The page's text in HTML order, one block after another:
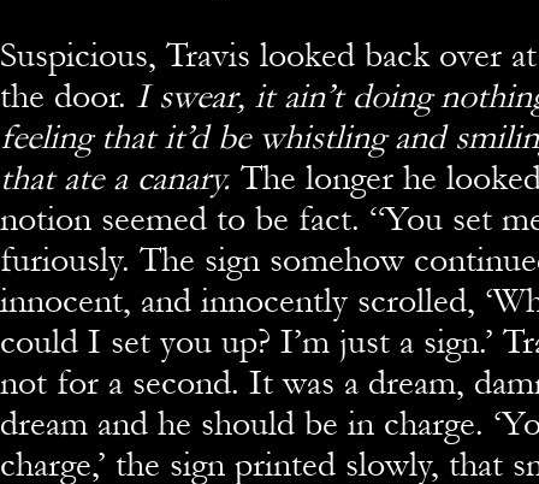
Suspicious, Travis looked back over
the door. I swear, it ain’t doing
feeling that it’d be whistling and
that ate a canary. The longer he
notion seemed to be fact. “You set
furiously. The sign somehow
innocent, and innocently scrolled,
could I set you up? I’m just a sign.’
not for a second. It was a dream,
dream and he should be in charge.
charge,’ the sign printed slowly, that